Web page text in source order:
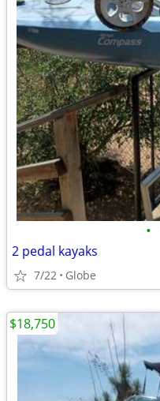
•
2 pedal kayaks
7/22 Globe
$18,750